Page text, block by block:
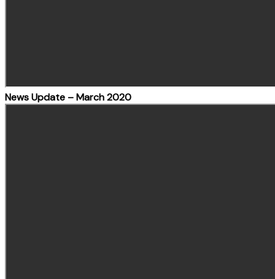
News Update – March 2020